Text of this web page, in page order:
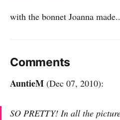
with the bonnet Joanna
Comments
AuntieM (Dec 07, 2010):
SO PRETTY! In all the